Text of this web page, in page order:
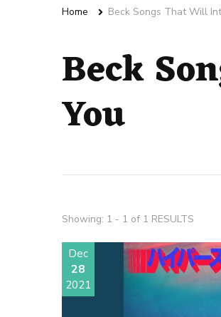
Home Beck Songs That Will
Beck
You
Showing: 1 - 1 of 1 RESULTS
Dec
28
2021